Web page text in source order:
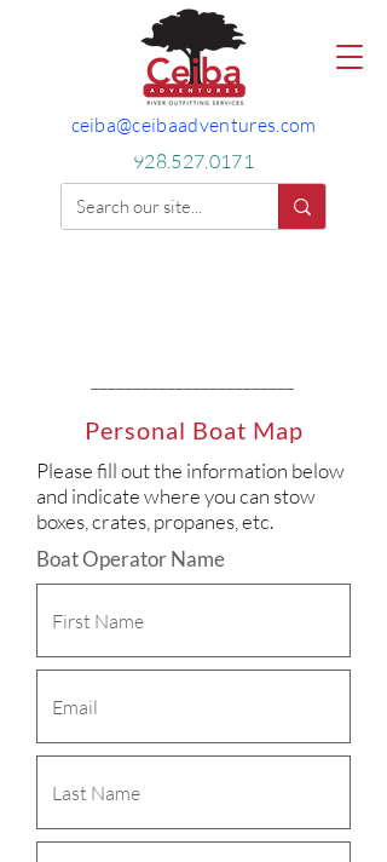
ceiba@ceibaadventures.com
928.527.0171
Personal Boat Map
Please fill out the information below
and indicate where you can stow
boxes, crates, propanes, etc.
Boat Operator Name